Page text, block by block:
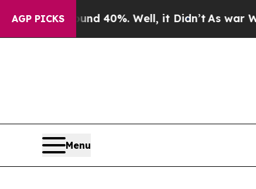
AGP PICKS
Around 40%. Well, it Didn’t As war With
Menu